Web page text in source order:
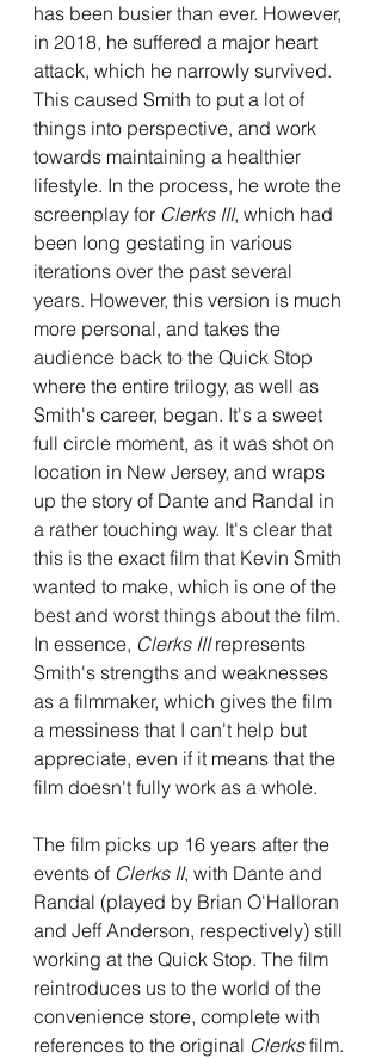
has been busier than ever. However,
in 2018, he suffered a major heart
attack, which he narrowly survived.
This caused Smith to put a lot of
things into perspective, and work
towards maintaining a healthier
lifestyle. In the process, he wrote the
screenplay for Clerks III, which had
been long gestating in various
iterations over the past several
years. However, this version is much
more personal, and takes the
audience back to the Quick Stop
where the entire trilogy, as well as
Smith's career, began. It's a sweet
full circle moment, as it was shot on
location in New Jersey, and wraps
up the story of Dante and Randal in
a rather touching way. It's clear that
this is the exact film that Kevin Smith
wanted to make, which is one of the
best and worst things about the film.
In essence, Clerks III represents
Smith's strengths and weaknesses
as a filmmaker, which gives the film
a messiness that I can't help but
appreciate, even if it means that the
film doesn't fully work as a whole.
The film picks up 16 years after the
events of Clerks II, with Dante and
Randal (played by Brian O'Halloran
and Jeff Anderson, respectively) still
working at the Quick Stop. The film
reintroduces us to the world of the
convenience store, complete with
references to the original Clerks film.